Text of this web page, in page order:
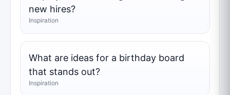
new hires?
Inspiration
What are ideas for a birthday board
that stands out?
Inspiration